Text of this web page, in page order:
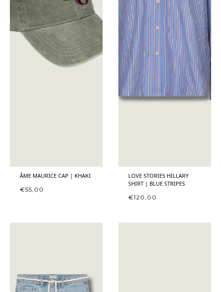
ÂME MAURICE CAP | KHAKI
€55,00
LOVE STORIES HILLARY
SHIRT | BLUE STRIPES
€120,00